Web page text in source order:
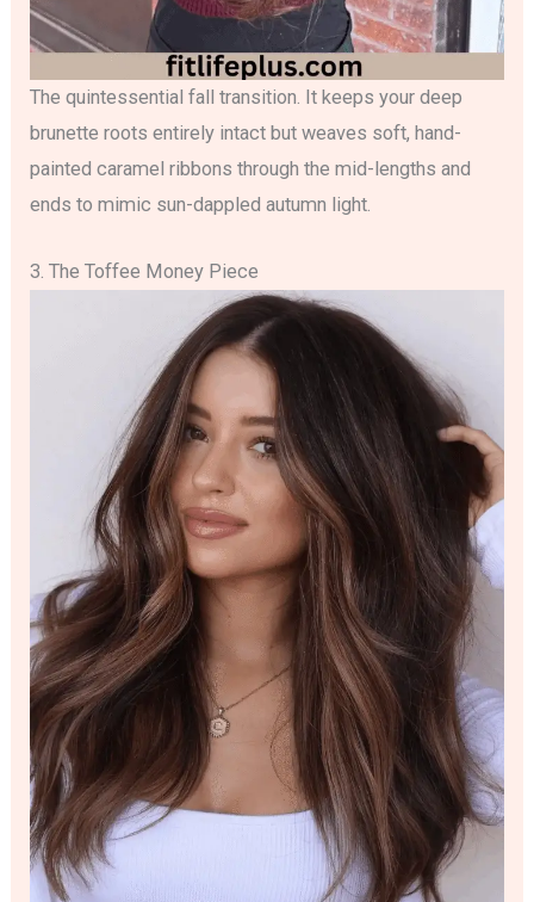
The quintessential fall transition. It keeps your deep
brunette roots entirely intact but weaves soft, hand-
painted caramel ribbons through the mid-lengths and
ends to mimic sun-dappled autumn light.
3. The Toffee Money Piece